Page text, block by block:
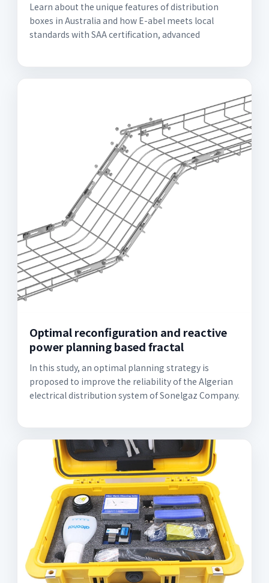
Learn about the unique features of distribution
boxes in Australia and how E-abel meets local
standards with SAA certification, advanced
Optimal reconfiguration and reactive
power planning based fractal
In this study, an optimal planning strategy is
proposed to improve the reliability of the Algerian
electrical distribution system of Sonelgaz Company.